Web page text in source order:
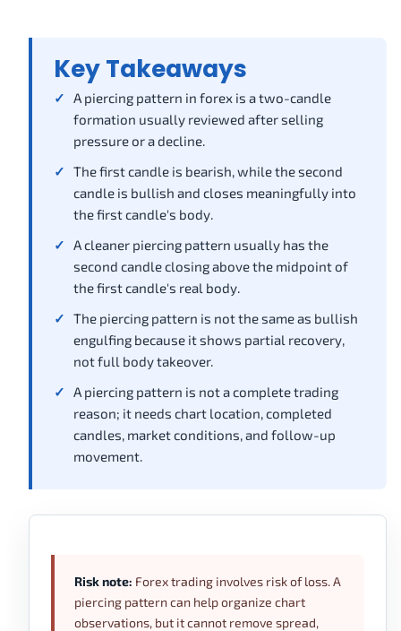
Key Takeaways
A piercing pattern in forex is a two-candle
formation usually reviewed after selling
pressure or a decline.
The first candle is bearish, while the second
candle is bullish and closes meaningfully into
the first candle's body.
A cleaner piercing pattern usually has the
second candle closing above the midpoint of
the first candle's real body.
The piercing pattern is not the same as bullish
engulfing because it shows partial recovery,
not full body takeover.
A piercing pattern is not a complete trading
reason; it needs chart location, completed
candles, market conditions, and follow-up
movement.
Risk note: Forex trading involves risk of loss. A
piercing pattern can help organize chart
observations, but it cannot remove spread,